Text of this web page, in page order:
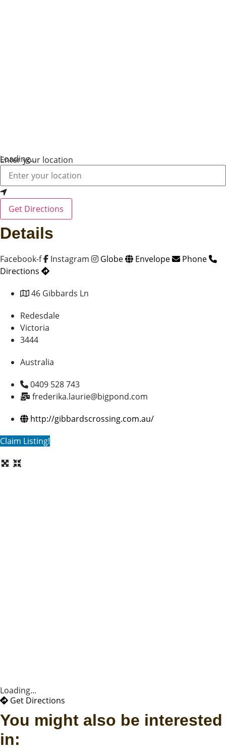
Loading...
Enter your location
Get Directions
Details
Facebook-f Instagram Globe Envelope
Phone
Directions
46 Gibbards Ln
Redesdale
Victoria
3444
Australia
0409 528 743
frederika.laurie@bigpond.com
http://gibbardscrossing.com.au/
Claim Listing!
Loading...
Get Directions
You might also be interested
in: